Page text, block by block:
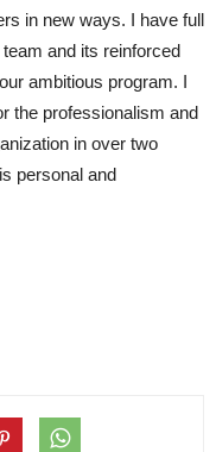
in new ways. I have full
and its reinforced
ambitious program. I
the professionalism and
in over two
personal and